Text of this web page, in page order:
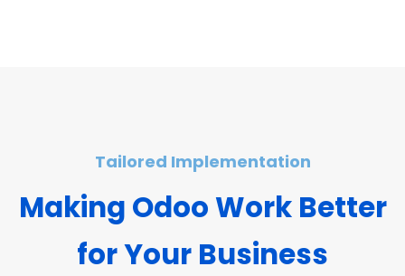
Tailored Implementation
Making Odoo Work Better
for Your Business